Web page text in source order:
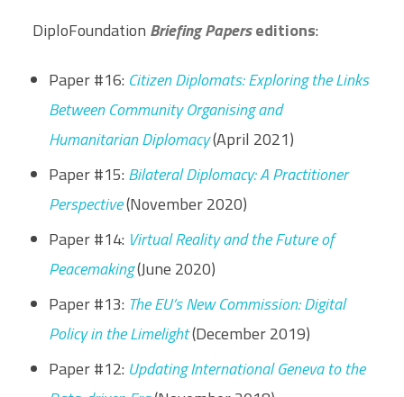
DiploFoundation Briefing Paperseditions:
Paper #16: Citizen Diplomats: Exploring the Links
Between Community Organising and
Humanitarian Diplomacy(April 2021)
Paper #15: Bilateral Diplomacy: A Practitioner
Perspective(November 2020)
Paper #14: Virtual Reality and the Future of
Peacemaking(June 2020)
Paper #13: The EU’s New Commission: Digital
Policy in the Limelight(December 2019)
Paper #12: Updating International Geneva to the